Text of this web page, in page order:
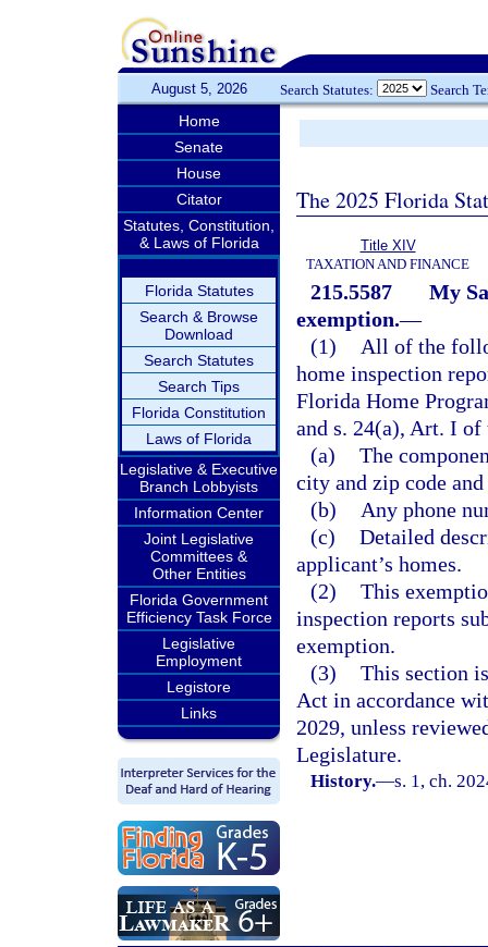
August 5, 2026 Search Statutes: Search
Home
Senate
House
Citator
Statutes, Constitution,
& Laws of Florida
Florida Statutes
Search & Browse
Download
Search Statutes
Search Tips
Florida Constitution
Laws of Florida
Legislative & Executive
Branch Lobbyists
Information Center
Joint Legislative
Committees &
Other Entities
Florida Government
Efficiency Task Force
Legislative
Employment
Legistore
Links
The 2025 Florida
Title XIV
TAXATION AND FINANCE
215.5587
My
exemption.—
(1)
All of the
home inspection
Florida Home
and s. 24(a), Art. I
(a) The
city and zip code
(b)
Any phone
(c) Detailed
applicant’s homes.
(2) This
inspection reports
exemption.
(3) This section
Act in accordance
2029, unless
Legislature.
History.—s. 1, ch.